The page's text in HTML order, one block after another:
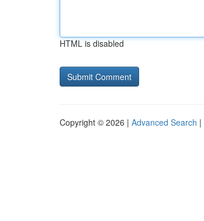
HTML is disabled
Copyright © 2026 | Advanced Search |